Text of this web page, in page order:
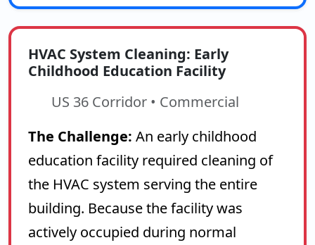
HVAC System Cleaning: Early
Childhood Education Facility
US 36 Corridor • Commercial
The Challenge: An early childhood
education facility required cleaning of
the HVAC system serving the entire
building. Because the facility was
actively occupied during normal